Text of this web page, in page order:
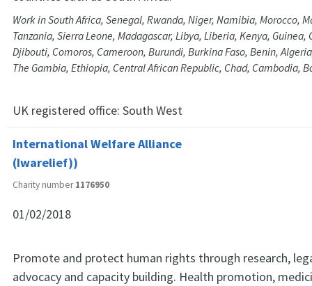
Work in South Africa, Senegal, Rwanda, Niger, Namibia, Morocco,
Tanzania, Sierra Leone, Madagascar, Libya, Liberia, Kenya, Guinea,
Djibouti, Comoros, Cameroon, Burundi, Burkina Faso, Benin,
The Gambia, Ethiopia, Central African Republic, Chad, Cambodia,
UK registered office: South West
International Welfare Alliance
(Iwarelief))
Charity number1176950
01/02/2018
Promote and protect human rights through research,
advocacy and capacity building. Health promotion,